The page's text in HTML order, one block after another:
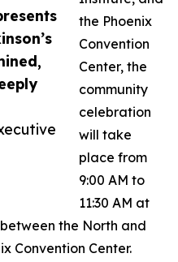
the Phoenix
Convention
Center, the
community
celebration
will take
place from
9:00 AM to
11:30 AM at
the North and
Convention Center.